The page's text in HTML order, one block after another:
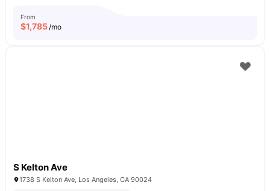
From
$1,785/mo
S Kelton Ave
1738 S Kelton Ave, Los Angeles, CA 90024